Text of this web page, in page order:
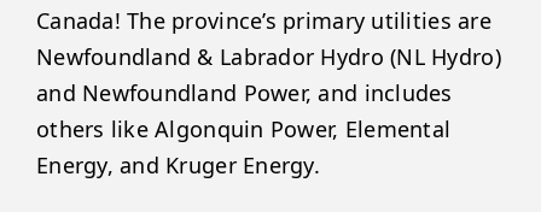
Canada! The province’s primary utilities are
Newfoundland & Labrador Hydro (NL Hydro)
and Newfoundland Power, and includes
others like Algonquin Power, Elemental
Energy, and Kruger Energy.